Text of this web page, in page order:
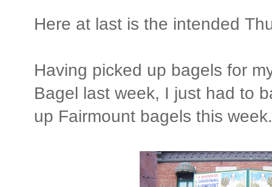
Here at last is the intended
Having picked up bagels for
Bagel last week, I just had to
up Fairmount bagels this week.